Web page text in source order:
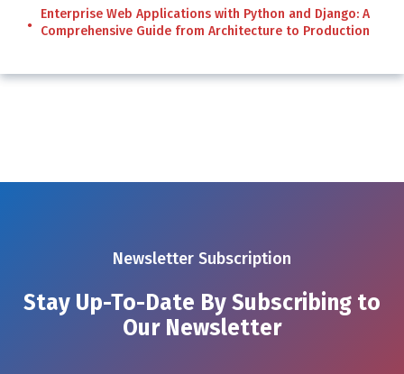
Enterprise Web Applications with Python and Django: A
Comprehensive Guide from Architecture to Production
Newsletter Subscription
Stay Up-To-Date By Subscribing to
Our Newsletter